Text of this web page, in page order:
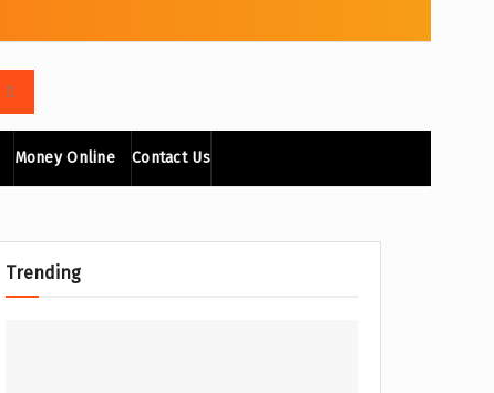
Money Online Contact Us
Trending